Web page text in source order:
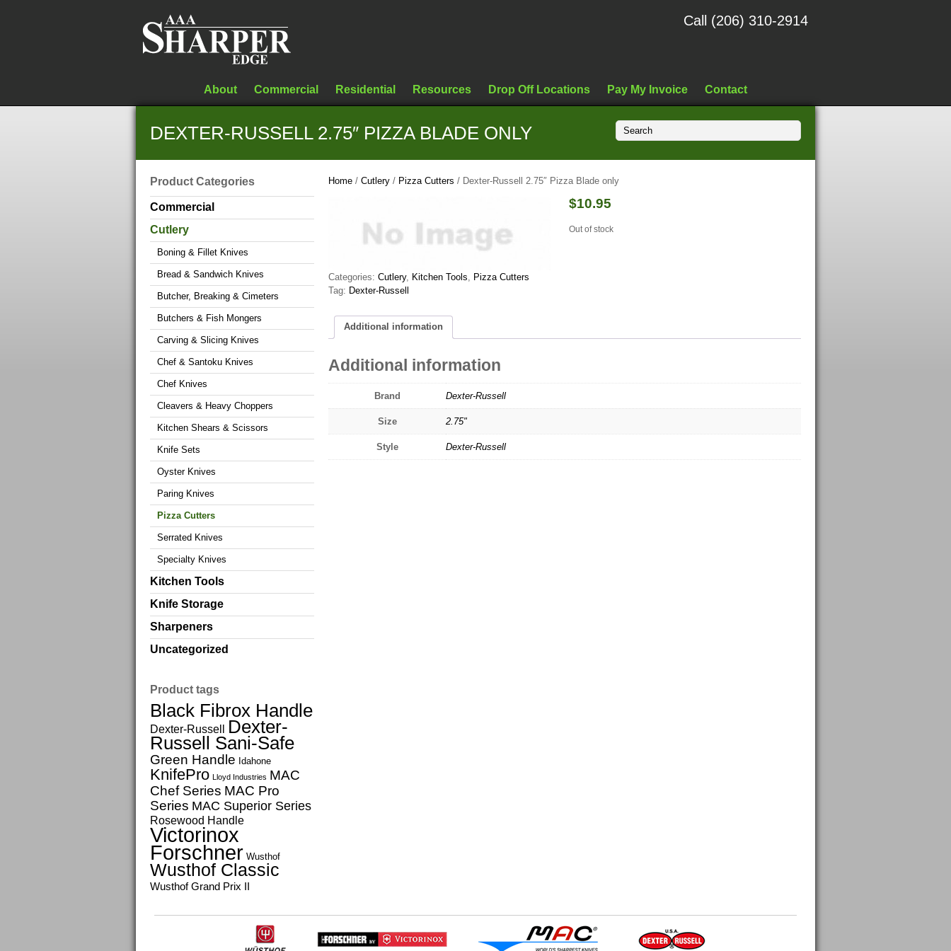
About Commercial Residential Resources Drop Off Locations Pay My Invoice Contact
Call (206) 310-2914
DEXTER-RUSSELL 2.75″ PIZZA BLADE ONLY
Home / Cutlery / Pizza Cutters / Dexter-Russell 2.75″ Pizza Blade only
$10.95
Out of stock
Categories: Cutlery, Kitchen Tools
Pizza Cutters
Tag: Dexter-Russell
Additional information
Additional information
Brand Dexter-Russell
Size 2.75"
Style Dexter-Russell
Product Categories
Commercial
Cutlery
Boning & Fillet Knives
Bread & Sandwich Knives
Butcher, Breaking & Cimeters
Butchers & Fish Mongers
Carving & Slicing Knives
Chef & Santoku Knives
Chef Knives
Cleavers & Heavy Choppers
Kitchen Shears & Scissors
Knife Sets
Oyster Knives
Paring Knives
Pizza Cutters
Serrated Knives
Specialty Knives
Kitchen Tools
Knife Storage
Sharpeners
Uncategorized
Product tags
Black Fibrox Handle
Dexter-Russell Dexter-
Russell Sani-Safe
Green Handle Idahone
KnifePro Lloyd Industries MAC
Chef Series MAC Pro
Series MAC Superior Series
Rosewood Handle
Victorinox
Forschner Wusthof
Wusthof Classic
Wusthof Grand Prix II